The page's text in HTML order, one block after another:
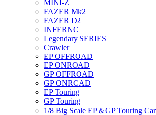
MINI-Z
FAZER Mk2
FAZER D2
INFERNO
Legendary SERIES
Crawler
EP OFFROAD
EP ONROAD
GP OFFROAD
GP ONROAD
EP Touring
GP Touring
1/8 Big Scale EP＆GP Touring Car